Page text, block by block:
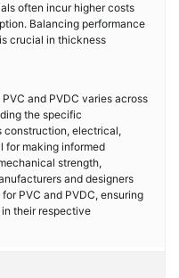
often incur higher costs
Balancing performance
crucial in thickness
and PVDC varies across
the specific
construction, electrical,
for making informed
strength,
and designers
PVC and PVDC, ensuring
their respective